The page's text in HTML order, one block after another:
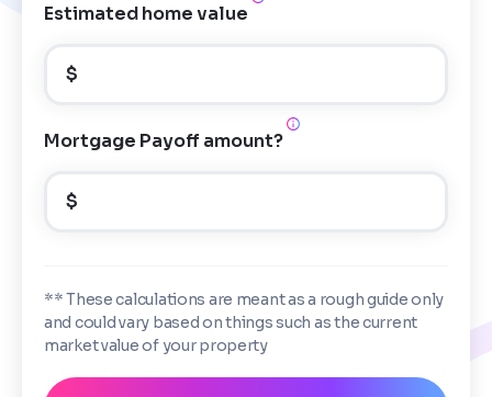
Estimated home value
$
Mortgage Payoff amount?
$
** These calculations are meant as a rough guide only
and could vary based on things such as the current
market value of your property